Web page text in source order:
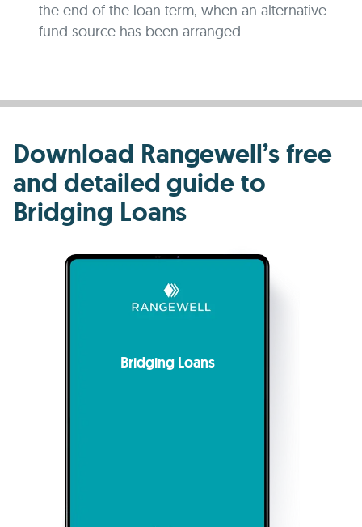
the end of the loan term, when an alternative
fund source has been arranged.
Download Rangewell’s free
and detailed guide to
Bridging Loans
Bridging Loans